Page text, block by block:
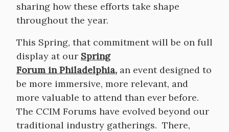
sharing how these efforts take shape
throughout the year.
This Spring, that commitment will be on full
display at our Spring
Forum in Philadelphia, an event designed to
be more immersive, more relevant, and
more valuable to attend than ever before.
The CCIM Forums have evolved beyond our
traditional industry gatherings. There,